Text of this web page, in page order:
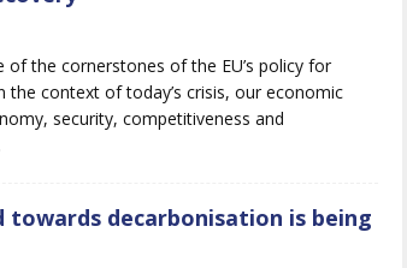
of the cornerstones of the EU’s policy for
the context of today’s crisis, our economic
security, competitiveness and
towards decarbonisation is being